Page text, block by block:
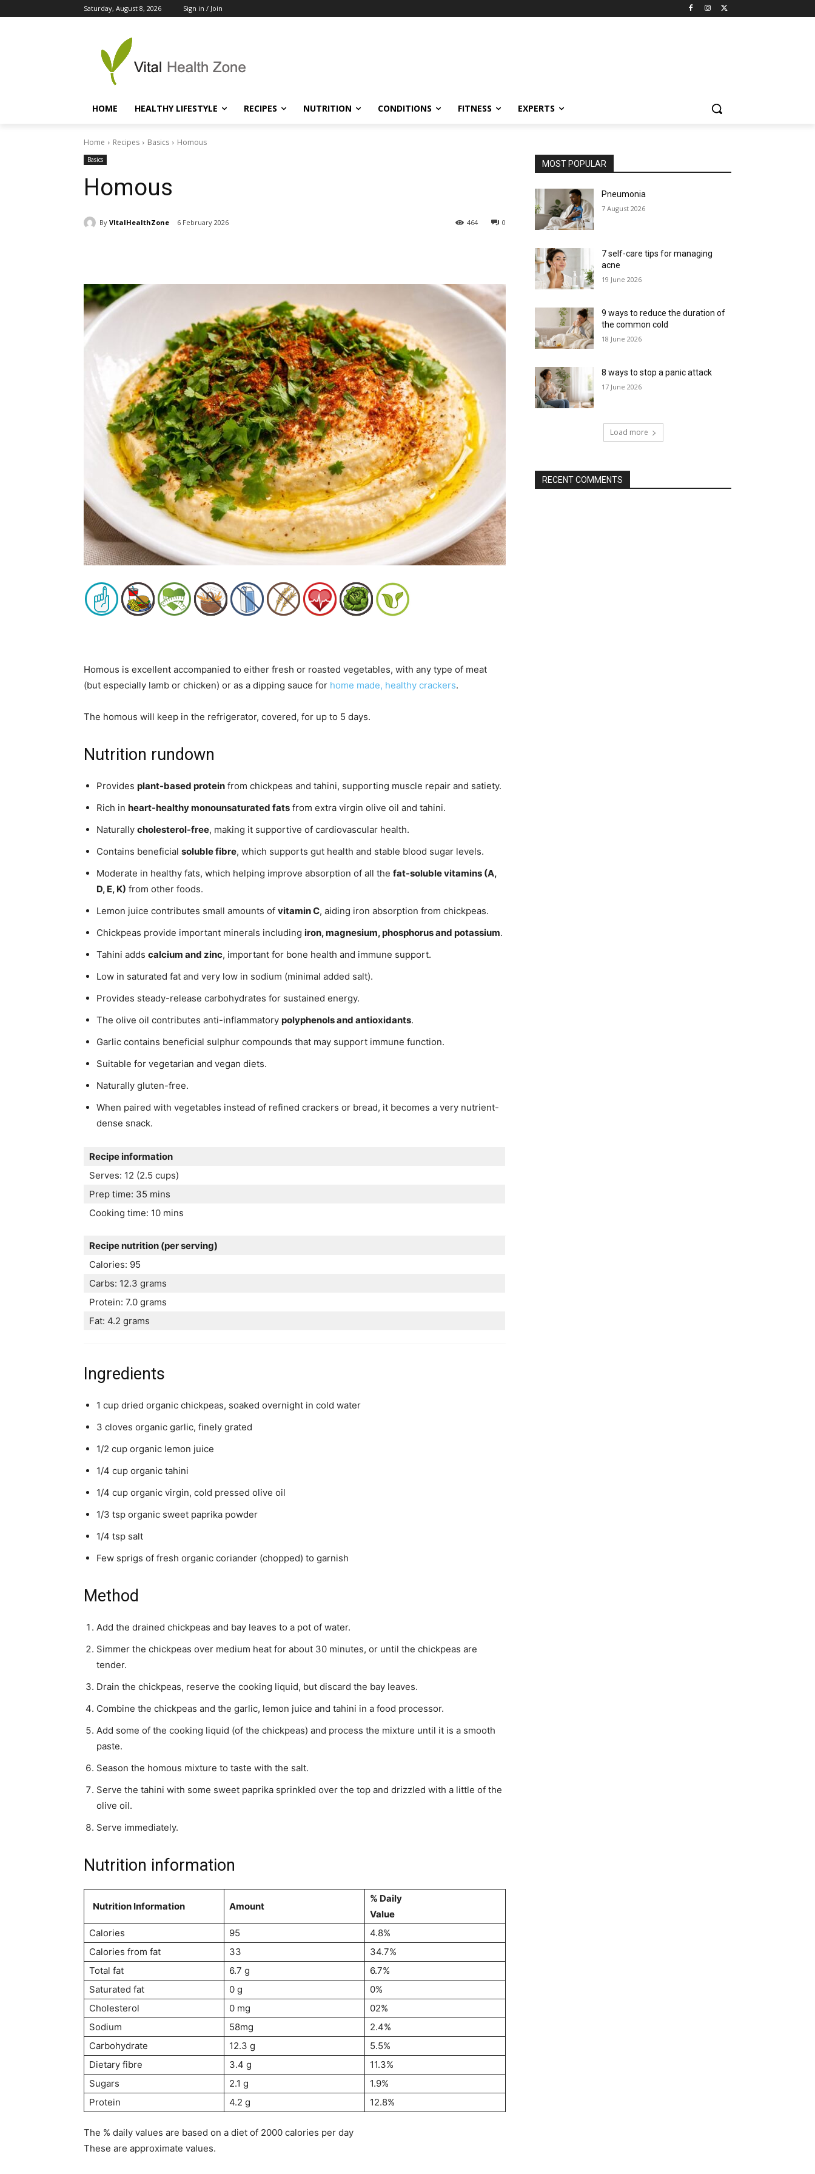
Saturday, August 8, 2026 Sign in / Join
HOME HEALTHY LIFESTYLE RECIPES NUTRITION CONDITIONS FITNESS EXPERTS
Home Recipes Basics Homous
Basics
Homous
By VItalHealthZone 6 February 2026 0
464
Homous is excellent accompanied to either fresh or roasted vegetables, with any type of meat
(but especially lamb or chicken) or as a dipping sauce for home made, healthy crackers.
The homous will keep in the refrigerator, covered, for up to 5 days.
Nutrition rundown
Provides plant-based protein from chickpeas and tahini, supporting muscle repair and satiety.
Rich in heart-healthy monounsaturated fats from extra virgin olive oil and tahini.
Naturally cholesterol-free, making it supportive of cardiovascular health.
Contains beneficial soluble fibre, which supports gut health and stable blood sugar levels.
Moderate in healthy fats, which helping improve absorption of all the fat-soluble vitamins (A,
D, E, K) from other foods.
Lemon juice contributes small amounts of vitamin C, aiding iron absorption from chickpeas.
Chickpeas provide important minerals including iron, magnesium, phosphorus and potassium.
Tahini adds calcium and zinc, important for bone health and immune support.
Low in saturated fat and very low in sodium (minimal added salt).
Provides steady-release carbohydrates for sustained energy.
The olive oil contributes anti-inflammatory polyphenols and antioxidants.
Garlic contains beneficial sulphur compounds that may support immune function.
Suitable for vegetarian and vegan diets.
Naturally gluten-free.
When paired with vegetables instead of refined crackers or bread, it becomes a very nutrient-
dense snack.
Recipe information
Serves: 12 (2.5 cups)
Prep time: 35 mins
Cooking time: 10 mins
Recipe nutrition (per serving)
Calories: 95
Carbs: 12.3 grams
Protein: 7.0 grams
Fat: 4.2 grams
Ingredients
1 cup dried organic chickpeas, soaked overnight in cold water
3 cloves organic garlic, finely grated
1/2 cup organic lemon juice
1/4 cup organic tahini
1/4 cup organic virgin, cold pressed olive oil
1/3 tsp organic sweet paprika powder
1/4 tsp salt
Few sprigs of fresh organic coriander (chopped) to garnish
Method
Add the drained chickpeas and bay leaves to a pot of water.
Simmer the chickpeas over medium heat for about 30 minutes, or until the chickpeas are
tender.
Drain the chickpeas, reserve the cooking liquid, but discard the bay leaves.
Combine the chickpeas and the garlic, lemon juice and tahini in a food processor.
Add some of the cooking liquid (of the chickpeas) and process the mixture until it is a smooth
paste.
Season the homous mixture to taste with the salt.
Serve the tahini with some sweet paprika sprinkled over the top and drizzled with a little of the
olive oil.
Serve immediately.
Nutrition information
Nutrition Information Amount
% Daily
Value
Calories
95
4.8%
Calories from fat
33
34.7%
Total fat
6.7 g
6.7%
Saturated fat
0 g
0%
Cholesterol
0 mg
02%
Sodium
58mg
2.4%
Carbohydrate
12.3 g
5.5%
Dietary fibre
3.4 g
11.3%
Sugars
2.1 g
1.9%
Protein
4.2 g 12.8%
The % daily values are based on a diet of 2000 calories per day
These are approximate values.
MOST POPULAR
Pneumonia
7 August 2026
7 self-care tips for managing
acne
19 June 2026
9 ways to reduce the duration of
the common cold
18 June 2026
8 ways to stop a panic attack
17 June 2026
Load more
RECENT COMMENTS